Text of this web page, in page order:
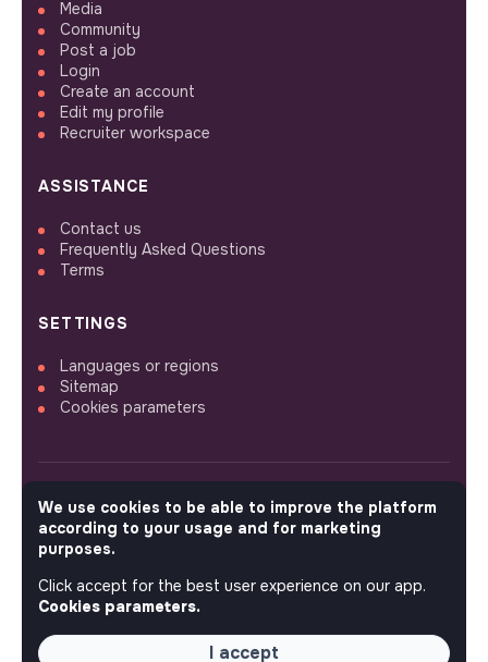
Media
Community
Post a job
Login
Create an account
Edit my profile
Recruiter workspace
ASSISTANCE
Contact us
Frequently Asked Questions
Terms
SETTINGS
Languages or regions
Sitemap
Cookies parameters
FOLLOW US
© 2026 jobs that makesense.
We use cookies to be able to improve the platform
according to your usage and for marketing
purposes.
Click accept for the best user experience on our app.
Cookies parameters.
I accept